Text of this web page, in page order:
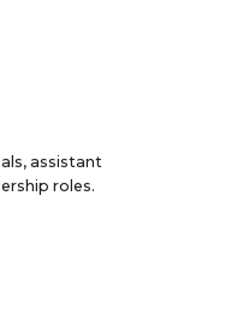
assistant
roles.